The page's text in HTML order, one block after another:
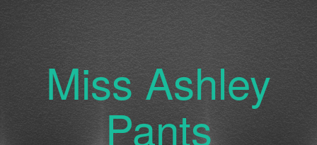
Miss Ashley
Pants